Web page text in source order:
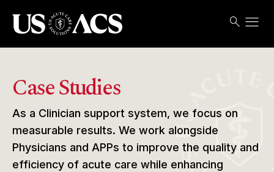
search menu
Case Studies
As a Clinician support system, we focus on
measurable results. We work alongside
Physicians and APPs to improve the quality and
efficiency of acute care while enhancing